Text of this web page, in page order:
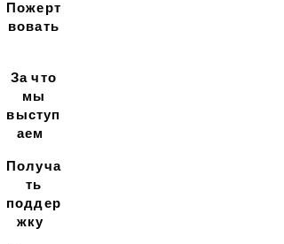
Пожерт
вовать
За что
мы
выступ
аем
Получа
ть
поддер
жку